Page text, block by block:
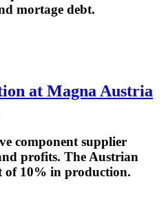
mortage debt.
at Magna Austria
component supplier
profits. The Austrian
of 10% in production.